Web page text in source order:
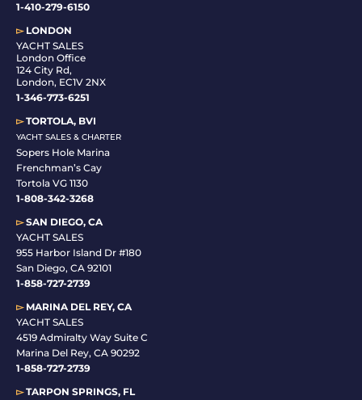
1-410-279-6150
▻LONDON
YACHT SALES
London Office
124 City Rd,
London, EC1V 2NX
1-346-773-6251
▻TORTOLA, BVI
YACHT SALES & CHARTER
Sopers Hole Marina
Frenchman’s Cay
Tortola VG 1130
1-808-342-3268
▻SAN DIEGO, CA
YACHT SALES
955 Harbor Island Dr #180
San Diego, CA 92101
1-858-727-2739
▻MARINA DEL REY, CA
YACHT SALES
4519 Admiralty Way Suite C
Marina Del Rey, CA 90292
1-858-727-2739
▻TARPON SPRINGS, FL